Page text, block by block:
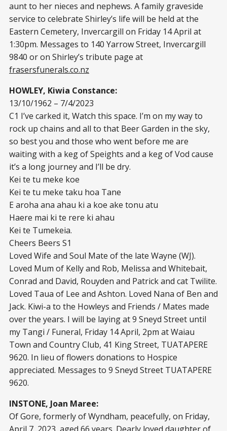
aunt to her nieces and nephews. A family graveside
service to celebrate Shirley’s life will be held at the
Eastern Cemetery, Invercargill on Friday 14 April at
1:30pm. Messages to 140 Yarrow Street, Invercargill
9840 or on Shirley’s tribute page at
frasersfunerals.co.nz
HOWLEY, Kiwia Constance:
13/10/1962 – 7/4/2023
C1 I’ve carked it, Watch this space. I’m on my way to
rock up chains and all to that Beer Garden in the sky,
so best you and those who went before me are
waiting with a keg of Speights and a keg of Vod cause
it’s a long journey and I’ll be dry.
Kei te tu meke koe
Kei te tu meke taku hoa Tane
E aroha ana ahau ki a koe ake tonu atu
Haere mai ki te rere ki ahau
Kei te Tumekeia.
Cheers Beers S1
Loved Wife and Soul Mate of the late Wayne (WJ).
Loved Mum of Kelly and Rob, Melissa and Whitebait,
Conrad and David, Rouyden and Patrick and cat Twilite.
Loved Taua of Lee and Ashton. Loved Nana of Ben and
Jack. Kiwi-a to the Howleys and Friends / Mates made
over the years. I will be laying at 9 Sneyd Street until
my Tangi / Funeral, Friday 14 April, 2pm at Waiau
Town and Country Club, 41 King Street, TUATAPERE
9620. In lieu of flowers donations to Hospice
appreciated. Messages to 9 Sneyd Street TUATAPERE
9620.
INSTONE, Joan Maree:
Of Gore, formerly of Wyndham, peacefully, on Friday,